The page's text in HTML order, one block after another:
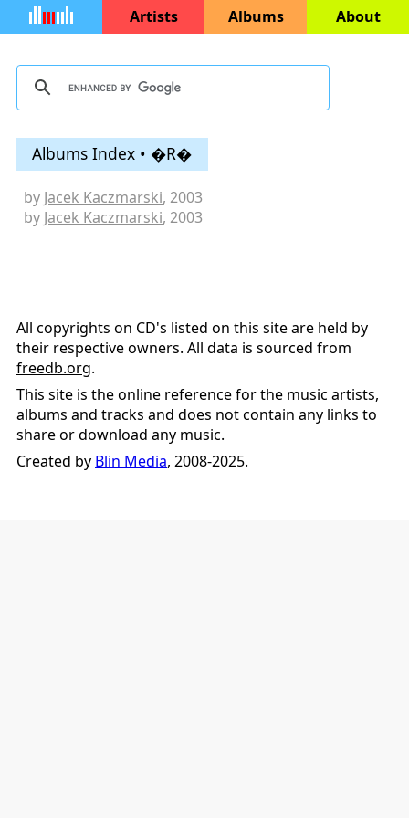
Artists Albums About
Albums Index • �R�
by Jacek Kaczmarski, 2003
by Jacek Kaczmarski, 2003
All copyrights on CD's listed on this site are held by
their respective owners. All data is sourced from
freedb.org.
This site is the online reference for the music artists,
albums and tracks and does not contain any links to
share or download any music.
Created by Blin Media, 2008-2025.